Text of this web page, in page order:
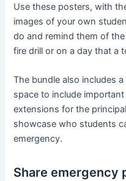
Use these posters, with
images of your own
do and remind them of
fire drill or on a day that a
The bundle also includes
space to include
extensions for the
showcase who students
emergency.
Share emergency